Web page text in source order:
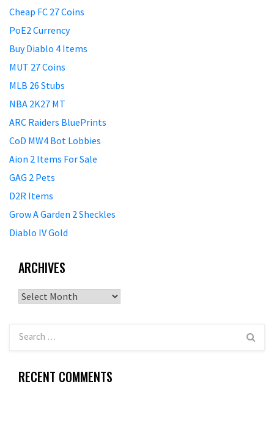
Cheap FC 27 Coins
PoE2 Currency
Buy Diablo 4 Items
MUT 27 Coins
MLB 26 Stubs
NBA 2K27 MT
ARC Raiders BluePrints
CoD MW4 Bot Lobbies
Aion 2 Items For Sale
GAG 2 Pets
D2R Items
Grow A Garden 2 Sheckles
Diablo IV Gold
ARCHIVES
Archives
RECENT COMMENTS